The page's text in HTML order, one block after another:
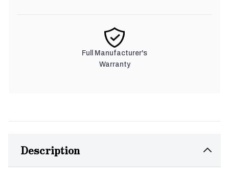
Full Manufacturer's
Warranty
Description